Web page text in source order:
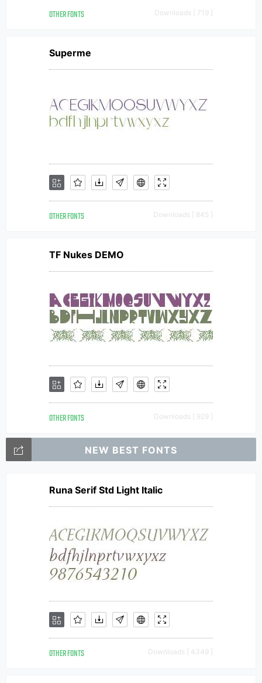
OTHER FONTS Downloads [ 719 ]
Superme
OTHER FONTS Downloads [ 845 ]
TF Nukes DEMO
OTHER FONTS Downloads [ 929 ]
NEW BEST FONTS
Runa Serif Std Light Italic
OTHER FONTS Downloads [ 4349 ]